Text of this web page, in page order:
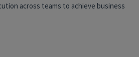
across teams to achieve business